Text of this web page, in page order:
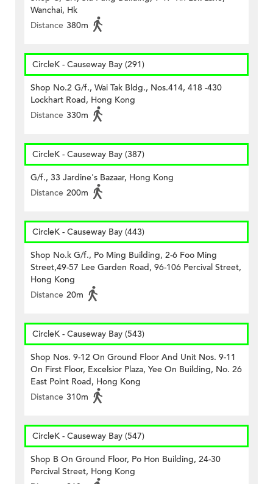
Wanchai, Hk
Distance 380m
CircleK - Causeway Bay (291)
Shop No.2 G/f., Wai Tak Bldg., Nos.414, 418 -430
Lockhart Road, Hong Kong
Distance 330m
CircleK - Causeway Bay (387)
G/f., 33 Jardine's Bazaar, Hong Kong
Distance 200m
CircleK - Causeway Bay (443)
Shop No.k G/f., Po Ming Building, 2-6 Foo Ming
Street,49-57 Lee Garden Road, 96-106 Percival Street,
Hong Kong
Distance 20m
CircleK - Causeway Bay (543)
Shop Nos. 9-12 On Ground Floor And Unit Nos. 9-11
On First Floor, Excelsior Plaza, Yee On Building, No. 26
East Point Road, Hong Kong
Distance 310m
CircleK - Causeway Bay (547)
Shop B On Ground Floor, Po Hon Building, 24-30
Percival Street, Hong Kong